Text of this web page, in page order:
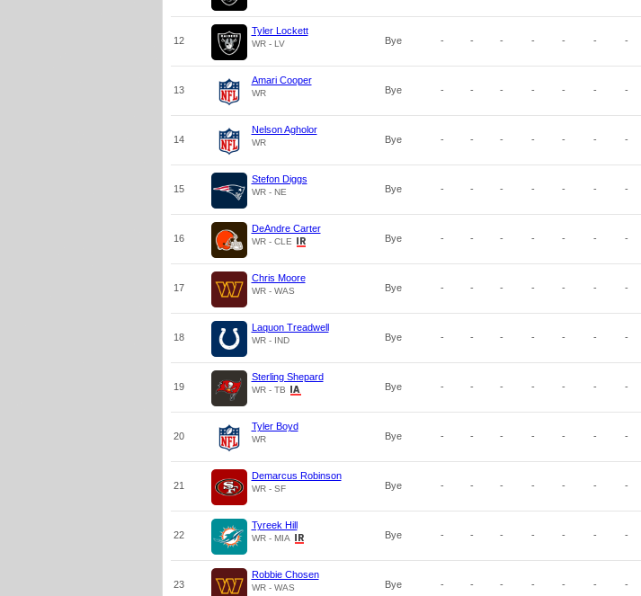
12
Tyler Lockett
WR - LV Bye - - - - - - -
13
Amari Cooper
WR Bye - - - - - - -
14
Nelson Agholor
WR Bye - - - - - - -
15
Stefon Diggs
WR - NE Bye - - - - - - -
16
DeAndre Carter
WR - CLE Bye - - - - - - -
17
Chris Moore
WR - WAS Bye - - - - - - -
18
Laquon Treadwell
WR - IND Bye - - - - - - -
19
Sterling Shepard
WR - TB Bye - - - - - - -
20
Tyler Boyd
WR Bye - - - - - - -
21
Demarcus Robinson
WR - SF Bye - - - - - - -
22
Tyreek Hill
WR - MIA Bye - - - - - - -
23
Robbie Chosen
WR - WAS Bye - - - - - - -